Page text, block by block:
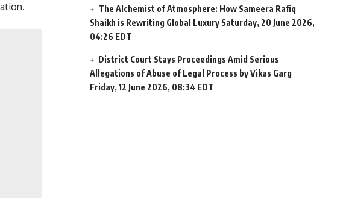
The Alchemist of Atmosphere: How Sameera Rafiq
Shaikh is Rewriting Global Luxury Saturday, 20 June 2026,
04:26 EDT
District Court Stays Proceedings Amid Serious
Allegations of Abuse of Legal Process by Vikas Garg
Friday, 12 June 2026, 08:34 EDT